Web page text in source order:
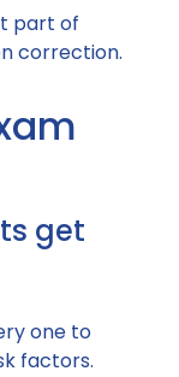
part of
correction.
get
one to
factors.